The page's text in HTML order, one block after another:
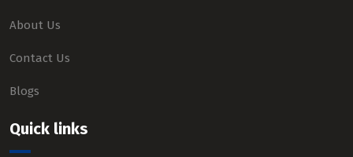
About Us
Contact Us
Blogs
Quick links